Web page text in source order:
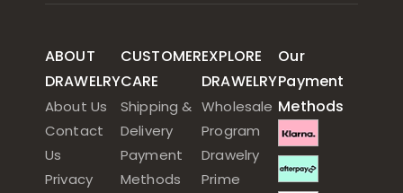
ABOUT
DRAWELRY
About Us
Contact
Us
Privacy
CUSTOMER
CARE
Shipping &
Delivery
Payment
Methods
EXPLORE
DRAWELRY
Wholesale
Program
Drawelry
Prime
Our
Payment
Methods